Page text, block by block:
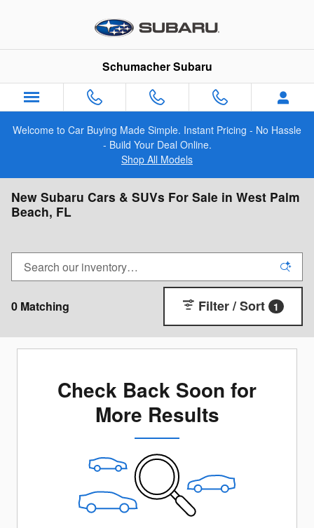
Schumacher Subaru
Welcome to Car Buying Made Simple. Instant Pricing - No Hassle
- Build Your Deal Online.
Shop All Models
New Subaru Cars & SUVs For Sale in West Palm
Beach, FL
0 Matching Filter / Sort 1
Check Back Soon for
More Results